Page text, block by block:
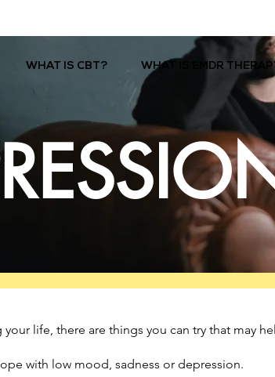
WHAT IS CBT? WHAT IS EMDR
life, there are things you can try that may
with low mood, sadness or depression.